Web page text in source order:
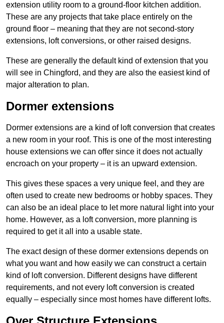
extension utility room to a ground-floor kitchen addition.
These are any projects that take place entirely on the
ground floor – meaning that they are not second-story
extensions, loft conversions, or other raised designs.
These are generally the default kind of extension that you
will see in Chingford, and they are also the easiest kind of
major alteration to plan.
Dormer extensions
Dormer extensions are a kind of loft conversion that creates
a new room in your roof. This is one of the most interesting
house extensions we can offer since it does not actually
encroach on your property – it is an upward extension.
This gives these spaces a very unique feel, and they are
often used to create new bedrooms or hobby spaces. They
can also be an ideal place to let more natural light into your
home. However, as a loft conversion, more planning is
required to get it all into a usable state.
The exact design of these dormer extensions depends on
what you want and how easily we can construct a certain
kind of loft conversion. Different designs have different
requirements, and not every loft conversion is created
equally – especially since most homes have different lofts.